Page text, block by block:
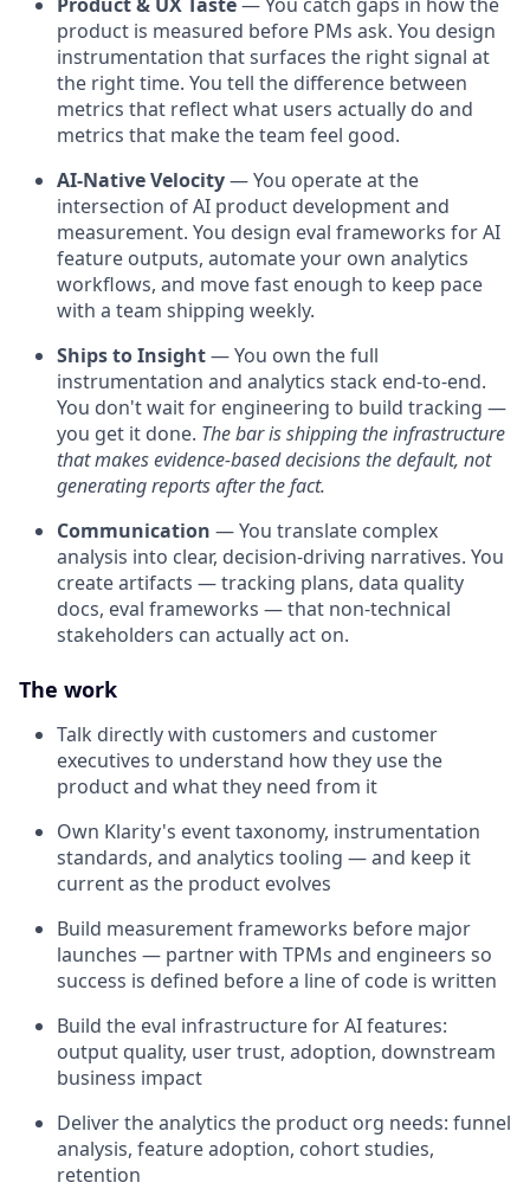
product is measured before PMs ask. You design
instrumentation that surfaces the right signal at
the right time. You tell the difference between
metrics that reflect what users actually do and
metrics that make the team feel good.
AI-Native Velocity— You operate at the
intersection of AI product development and
measurement. You design eval frameworks for AI
feature outputs, automate your own analytics
workflows, and move fast enough to keep pace
with a team shipping weekly.
Ships to Insight— You own the full
instrumentation and analytics stack end-to-end.
You don't wait for engineering to build tracking —
you get it done. The bar is shipping the infrastructure
that makes evidence-based decisions the default, not
generating reports after the fact.
Communication — You translate complex
analysis into clear, decision-driving narratives. You
create artifacts — tracking plans, data quality
docs, eval frameworks — that non-technical
stakeholders can actually act on.
The work
Talk directly with customers and customer
executives to understand how they use the
product and what they need from it
Own Klarity's event taxonomy, instrumentation
standards, and analytics tooling — and keep it
current as the product evolves
Build measurement frameworks before major
launches — partner with TPMs and engineers so
success is defined before a line of code is written
Build the eval infrastructure for AI features:
output quality, user trust, adoption, downstream
business impact
Deliver the analytics the product org needs: funnel
analysis, feature adoption, cohort studies,
retention